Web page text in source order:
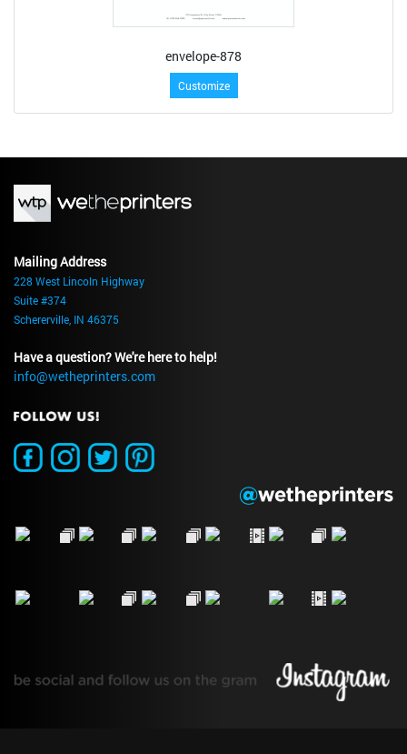
envelope-878
Customize
Mailing Address
228 West Lincoln Highway
Suite #374
Schererville, IN 46375
Have a question? We're here to help!
info@wetheprinters.com